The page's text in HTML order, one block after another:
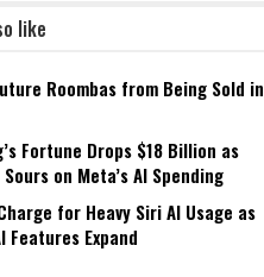
like
Roombas from Being Sold in
Fortune Drops $18 Billion as
on Meta’s AI Spending
for Heavy Siri AI Usage as
Features Expand